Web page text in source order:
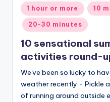
Posted
in
1 hour or more 10
20-30 minutes
10 sensational
activities round-
We've been so lucky to
weather recently - Pickle
of running around outside